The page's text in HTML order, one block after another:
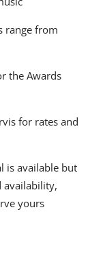
range from
the Awards
for rates and
is available but
availability,
yours